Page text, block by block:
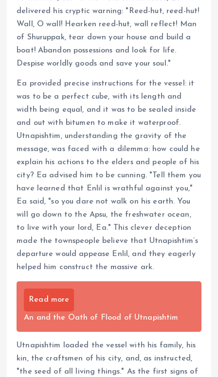
delivered his cryptic warning: "Reed-hut, reed-hut!
Wall, O wall! Hearken reed-hut, wall reflect! Man
of Shuruppak, tear down your house and build a
boat! Abandon possessions and look for life.
Despise worldly goods and save your soul."
Ea provided precise instructions for the vessel: it
was to be a perfect cube, with its length and
width being equal, and it was to be sealed inside
and out with bitumen to make it waterproof.
Utnapishtim, understanding the gravity of the
message, was faced with a dilemma: how could he
explain his actions to the elders and people of his
city? Ea advised him to be cunning. "Tell them you
have learned that Enlil is wrathful against you,"
Ea said, "so you dare not walk on his earth. You
will go down to the Apsu, the freshwater ocean,
to live with your lord, Ea." This clever deception
made the townspeople believe that Utnapishtim’s
departure would appease Enlil, and they eagerly
helped him construct the massive ark.
Read more
An and the Oath of Flood of Utnapishtim
Utnapishtim loaded the vessel with his family, his
kin, the craftsmen of his city, and, as instructed,
"the seed of all living things." As the first signs of